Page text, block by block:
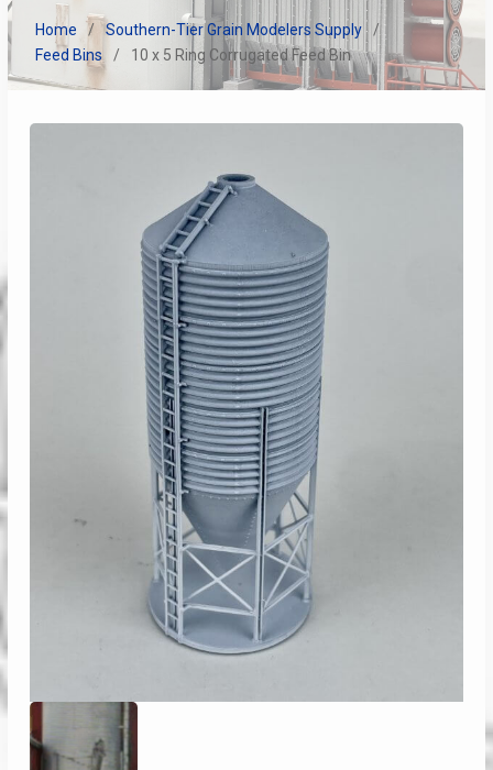
Home
Southern-Tier Grain Modelers Supply
Feed Bins
10 x 5 Ring Corrugated Feed Bin